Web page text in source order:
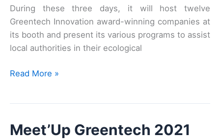
During these three days, it will host twelve
Greentech Innovation award-winning companies at
its booth and present its various programs to assist
local authorities in their ecological
Mayors’
CGDD
Read More »
Meet’Up Greentech 2021